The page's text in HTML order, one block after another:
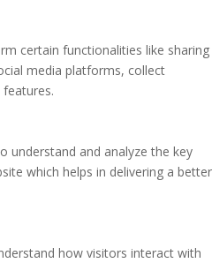
certain functionalities like sharing
media platforms, collect
understand and analyze the key
which helps in delivering a better
how visitors interact with